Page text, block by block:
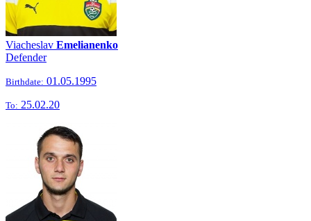
Viacheslav Emelianenko
Defender
Birthdate: 01.05.1995
To: 25.02.20